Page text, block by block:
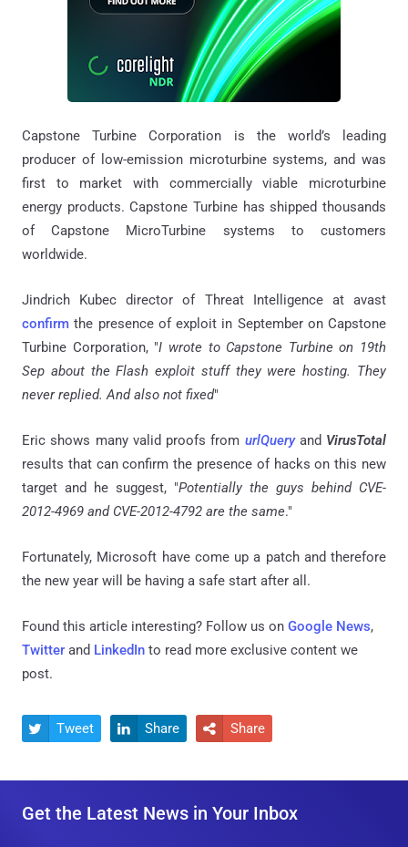
Capstone Turbine Corporation is the world’s leading
producer of low-emission microturbine systems, and was
first to market with commercially viable microturbine
energy products. Capstone Turbine has shipped thousands
of Capstone MicroTurbine systems to customers
worldwide.
Jindrich Kubec director of Threat Intelligence at avast
confirm the presence of exploit in September on Capstone
Turbine Corporation, "I wrote to Capstone Turbine on 19th
Sep about the Flash exploit stuff they were hosting. They
never replied. And also not fixed"
Eric shows many valid proofs from urlQueryand VirusTotal
results that can confirm the presence of hacks on this new
target and he suggest, "Potentially the guys behind CVE-
2012-4969 and CVE-2012-4792 are the same."
Fortunately, Microsoft have come up a patch and therefore
the new year will be having a safe start after all.
Found this article interesting? Follow us on Google News,
Twitter and LinkedIn to read more exclusive content we
post.
 Tweet  Share  Share
Get the Latest News in Your Inbox